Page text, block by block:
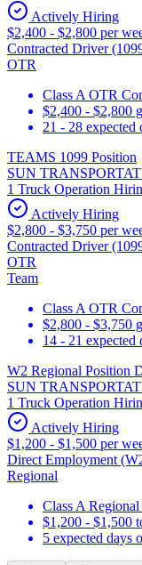
Actively Hiring
$2,400 - $2,800 per
Contracted Driver
OTR
Class A OTR
$2,400 - $2,800
21 - 28 expected
TEAMS 1099 Position
SUN
1 Truck Operation
Actively Hiring
$2,800 - $3,750 per
Contracted Driver
OTR
Team
Class A OTR
$2,800 - $3,750
14 - 21 expected
W2 Regional Position
SUN
1 Truck Operation
Actively Hiring
$1,200 - $1,500 per
Direct Employment
Regional
Class A
$1,200 - $1,500
5 expected days